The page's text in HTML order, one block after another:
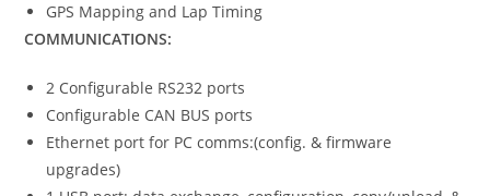
GPS Mapping and Lap Timing
COMMUNICATIONS:
2 Configurable RS232 ports
Configurable CAN BUS ports
Ethernet port for PC comms:(config. & firmware
upgrades)